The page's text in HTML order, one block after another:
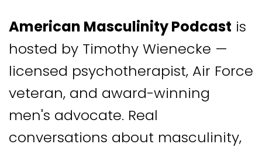
American Masculinity Podcast is
hosted by Timothy Wienecke —
licensed psychotherapist, Air Force
veteran, and award-winning
men's advocate. Real
conversations about masculinity,